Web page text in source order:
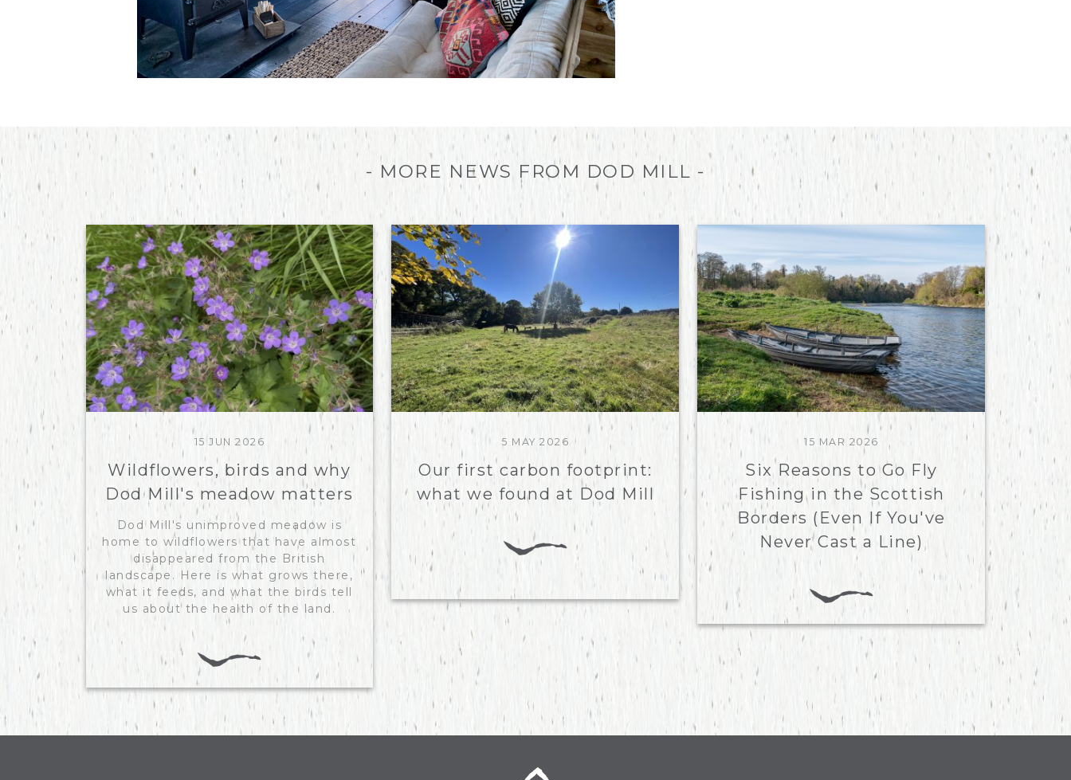
- MORE NEWS FROM DOD MILL -
15 JUN 2026
Wildflowers, birds and why
Dod Mill's meadow matters
Dod Mill's unimproved meadow is
home to wildflowers that have almost
disappeared from the British
landscape. Here is what grows there,
what it feeds, and what the birds tell
us about the health of the land.
5 MAY 2026
Our first carbon footprint:
what we found at Dod Mill
15 MAR 2026
Six Reasons to Go Fly
Fishing in the Scottish
Borders (Even If You've
Never Cast a Line)